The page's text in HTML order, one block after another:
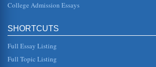
American coming of age and his
Africa and the US. Th...
South Africa's Accounting Standards
College Admission Essays
SHORTCUTS
Full Essay Listing
Full Topic Listing